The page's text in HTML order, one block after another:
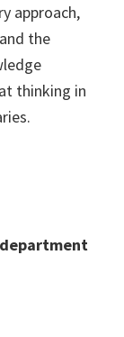
approach,
the
thinking in